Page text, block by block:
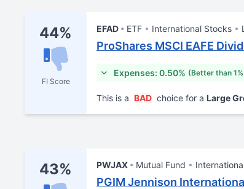
44%
FI Score
EFAD ETF International Stocks
ProShares MSCI EAFE
Expenses: 0.50% (Better than
This is a BAD choice for a Large
43% PWJAX Mutual Fund
PGIM Jennison